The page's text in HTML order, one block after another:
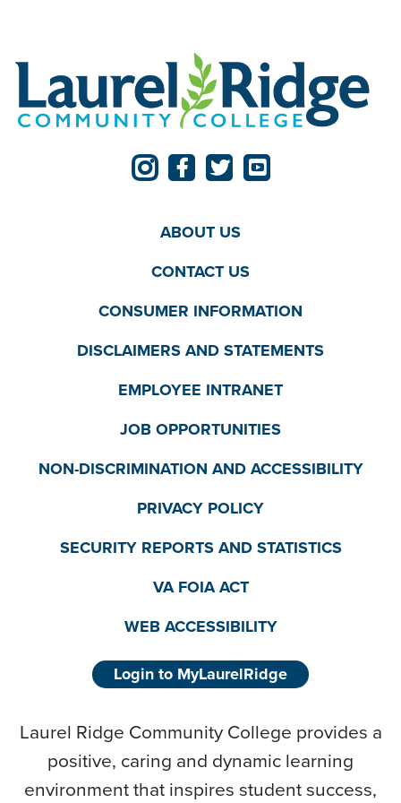
ABOUT US
CONTACT US
CONSUMER INFORMATION
DISCLAIMERS AND STATEMENTS
EMPLOYEE INTRANET
JOB OPPORTUNITIES
NON-DISCRIMINATION AND ACCESSIBILITY
PRIVACY POLICY
SECURITY REPORTS AND STATISTICS
VA FOIA ACT
WEB ACCESSIBILITY
Login to MyLaurelRidge
Laurel Ridge Community College provides a
positive, caring and dynamic learning
environment that inspires student success,